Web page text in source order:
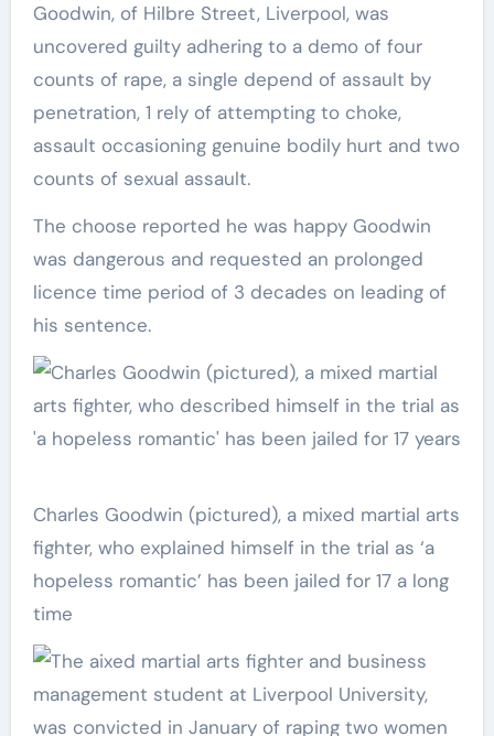
Goodwin, of Hilbre Street, Liverpool, was
uncovered guilty adhering to a demo of four
counts of rape, a single depend of assault by
penetration, 1 rely of attempting to choke,
assault occasioning genuine bodily hurt and two
counts of sexual assault.
The choose reported he was happy Goodwin
was dangerous and requested an prolonged
licence time period of 3 decades on leading of
his sentence.
Charles Goodwin (pictured), a mixed martial arts
fighter, who explained himself in the trial as ‘a
hopeless romantic’ has been jailed for 17 a long
time